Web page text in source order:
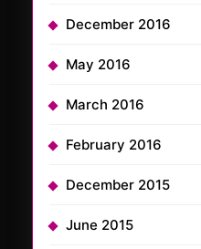
December 2016
May 2016
March 2016
February 2016
December 2015
June 2015